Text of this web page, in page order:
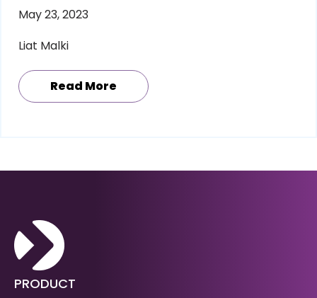
May 23, 2023
Liat Malki
Read More
PRODUCT